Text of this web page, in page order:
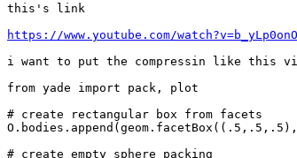
this's link
https://www.youtube.com/
i want to put the compressin like this
from yade import pack, plot
# create rectangular box from facets
# create empty sphere packing